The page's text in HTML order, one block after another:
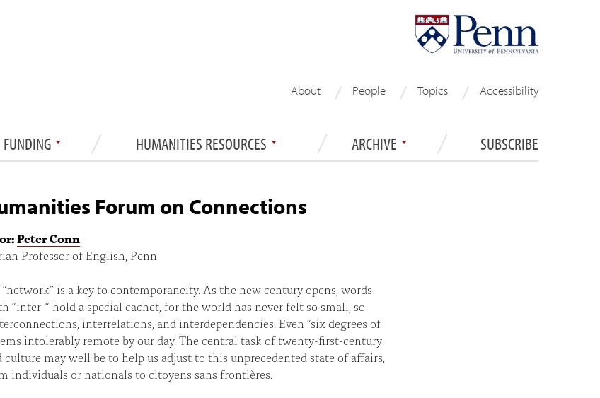
About People Topics Accessibility
FUNDING HUMANITIES RESOURCES ARCHIVE SUBSCRIBE
Forum on Connections
Peter Conn
Professor of English, Penn
is a key to contemporaneity. As the new century opens, words
“inter-“ hold a special cachet, for the world has never felt so small, so
interrelations, and interdependencies. Even “six degrees of
intolerably remote by our day. The central task of twenty-first-century
culture may well be to help us adjust to this unprecedented state of affairs,
individuals or nationals to citoyens sans frontières.